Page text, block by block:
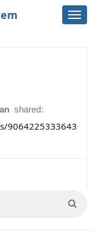
shared:
9064225333643